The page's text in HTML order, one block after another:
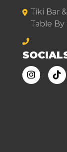
Tiki Bar
Table By